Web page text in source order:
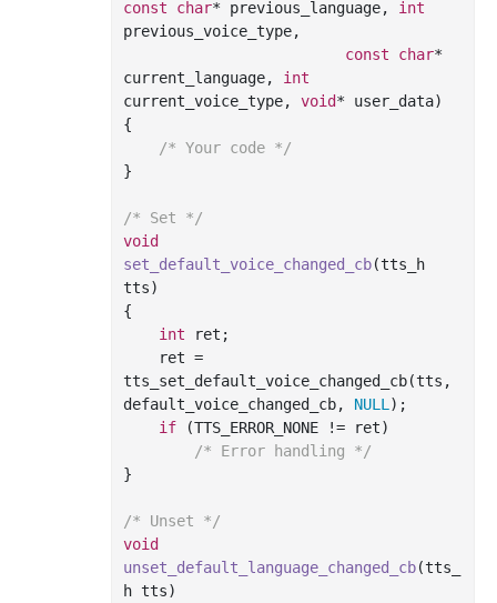
const
char* previous_language, int
previous_voice_type,
const
char*
current_language, int
current_voice_type, void* user_data)
{
/* Your code */
}
/* Set */
void
set_default_voice_changed_cb(tts_h
tts)
{
int ret;
tts_set_default_voice_changed_cb(tts,
default_voice_changed_cb, NULL );
if (TTS_ERROR_NONE != ret)
/* Error handling */
}
/* Unset */
void
unset_default_language_changed_cb(tts_
h tts)